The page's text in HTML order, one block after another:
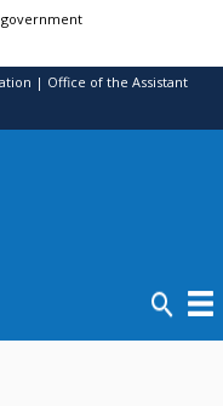
| Office of the Assistant